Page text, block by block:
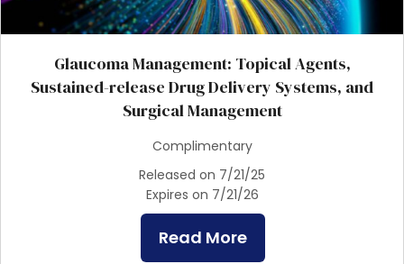
Glaucoma Management: Topical Agents,
Sustained-release Drug Delivery Systems, and
Surgical Management
Complimentary
Released on 7/21/25
Expires on 7/21/26
Read More